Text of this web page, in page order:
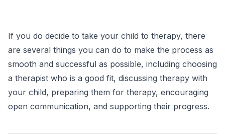
If you do decide to take your child to therapy, there
are several things you can do to make the process as
smooth and successful as possible, including choosing
a therapist who is a good fit, discussing therapy with
your child, preparing them for therapy, encouraging
open communication, and supporting their progress.